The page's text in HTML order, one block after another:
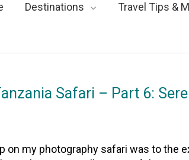
Destinations Travel Tips &
Safari – Part 6:
on my photography safari was to the